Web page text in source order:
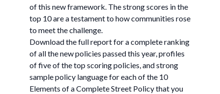
of this new framework. The strong scores in the
top 10 are a testament to how communities rose
to meet the challenge.
Download the full report for a complete ranking
of all the new policies passed this year, profiles
of five of the top scoring policies, and strong
sample policy language for each of the 10
Elements of a Complete Street Policy that you